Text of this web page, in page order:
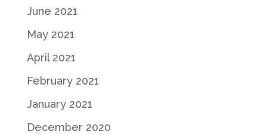
June 2021
May 2021
April 2021
February 2021
January 2021
December 2020